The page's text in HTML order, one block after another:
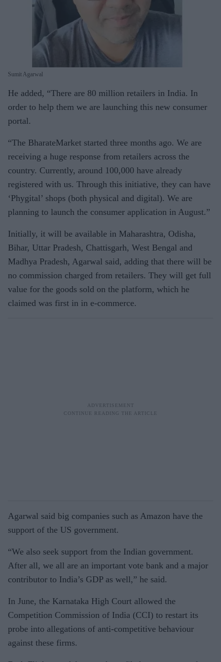
Sumit Agarwal
He added, “There are 80 million retailers in India. In
order to help them we are launching this new consumer
portal.
“The BharateMarket started three months ago. We are
receiving a huge response from retailers across the
country. Currently, around 100,000 have already
registered with us. Through this initiative, they can have
‘Phygital’ shops (both physical and digital). We are
planning to launch the consumer application in August.”
Initially, it will be available in Maharashtra, Odisha,
Bihar, Uttar Pradesh, Chattisgarh, West Bengal and
Madhya Pradesh, Agarwal said, adding that there will be
no commission charged from retailers. They will get full
value for the goods sold on the platform, which he
claimed was first in in e-commerce.
Agarwal said big companies such as Amazon have the
support of the US government.
“We also seek support from the Indian government.
After all, we all are an important vote bank and a major
contributor to India’s GDP as well,” he said.
In June, the Karnataka High Court allowed the
Competition Commission of India (CCI) to restart its
probe into allegations of anti-competitive behaviour
against these firms.